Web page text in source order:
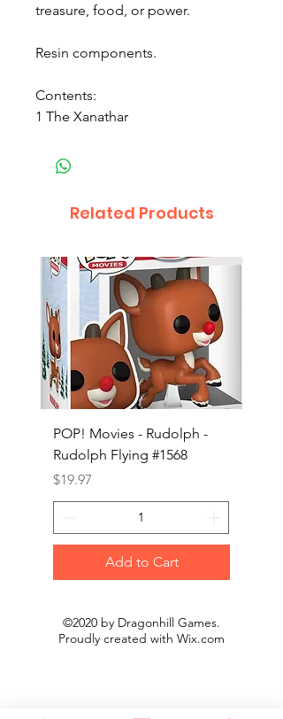
treasure, food, or power.
Resin components.
Contents:
1 The Xanathar
Related Products
POP! Movies - Rudolph -
Rudolph Flying #1568
Price
$19.97
Add to Cart
©2020 by Dragonhill Games.
Proudly created with Wix.com